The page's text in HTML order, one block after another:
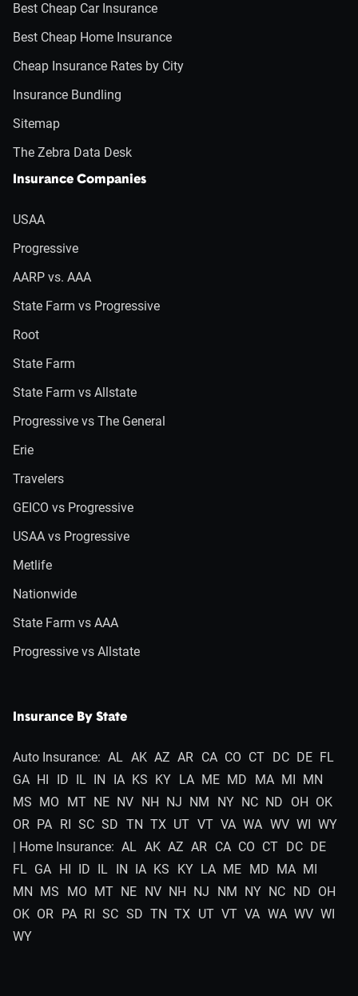
Best Cheap Car Insurance
Best Cheap Home Insurance
Cheap Insurance Rates by City
Insurance Bundling
Sitemap
The Zebra Data Desk
Insurance Companies
USAA
Progressive
AARP vs. AAA
State Farm vs Progressive
Root
State Farm
State Farm vs Allstate
Progressive vs The General
Erie
Travelers
GEICO vs Progressive
USAA vs Progressive
Metlife
Nationwide
State Farm vs AAA
Progressive vs Allstate
Insurance By State
Auto Insurance: AL AK AZ AR CA CO CT DC DE FL
GA HI ID IL IN IA KS KY LA ME MD MA MI MN
MS MO MT NE NV NH NJ NM NY NC ND OH OK
OR PA RI SC SD TN TX UT VT VA WA WV WI WY
| Home Insurance: AL AK AZ AR CA CO CT DC DE
FL GA HI ID IL IN IA KS KY LA ME MD MA MI
MN MS MO MT NE NV NH NJ NM NY NC ND OH
OK OR PA RI SC SD TN TX UT VT VA WA WV WI
WY